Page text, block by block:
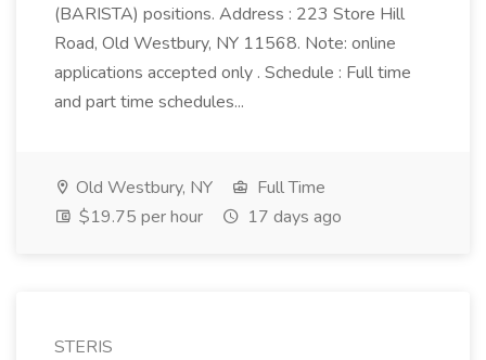
(BARISTA) positions. Address : 223 Store Hill
Road, Old Westbury, NY 11568. Note: online
applications accepted only . Schedule : Full time
and part time schedules...
Old Westbury, NY
Full Time
$19.75 per hour
17 days ago
STERIS